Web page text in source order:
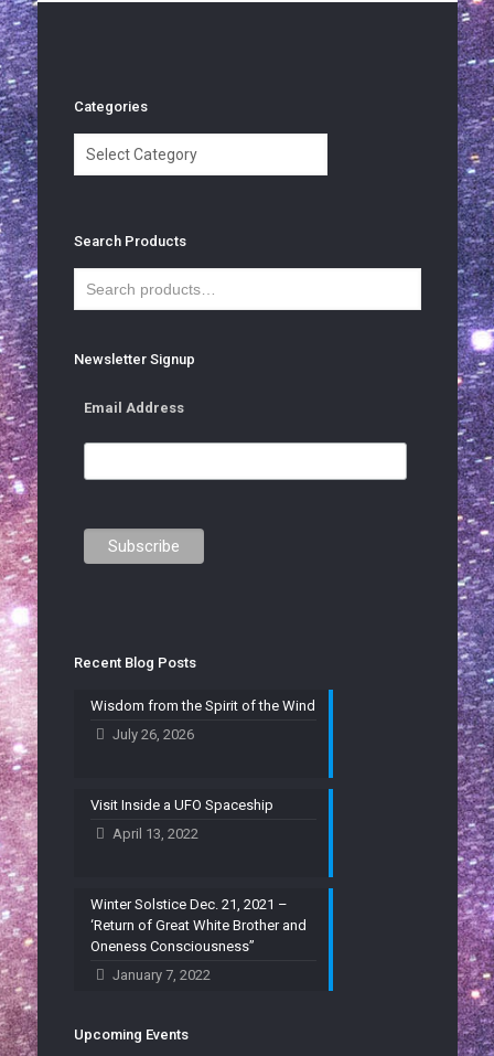
Categories
Search Products
Newsletter Signup
Email Address
Recent Blog Posts
Wisdom from the Spirit of the Wind
July 26, 2026
Visit Inside a UFO Spaceship
April 13, 2022
Winter Solstice Dec. 21, 2021 –
‘Return of Great White Brother and
Oneness Consciousness”
January 7, 2022
Upcoming Events